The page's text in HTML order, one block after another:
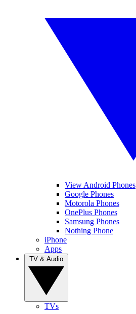
View Android Phones
Google Phones
Motorola Phones
OnePlus Phones
Samsung Phones
Nothing Phone
iPhone
Apps
TVs